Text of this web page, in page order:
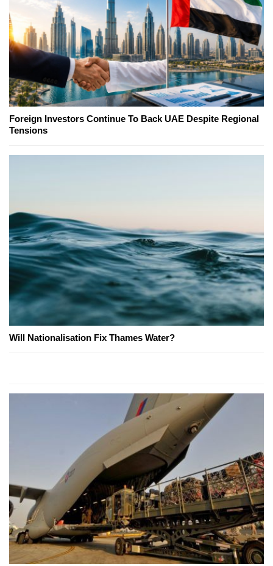
Foreign Investors Continue To Back UAE Despite Regional
Tensions
Will Nationalisation Fix Thames Water?